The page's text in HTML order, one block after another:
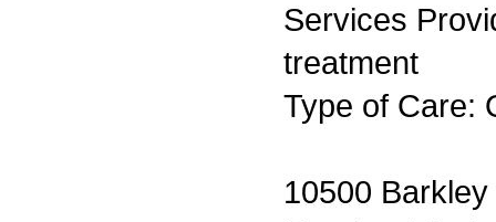
Services
treatment
Type of Care:
10500